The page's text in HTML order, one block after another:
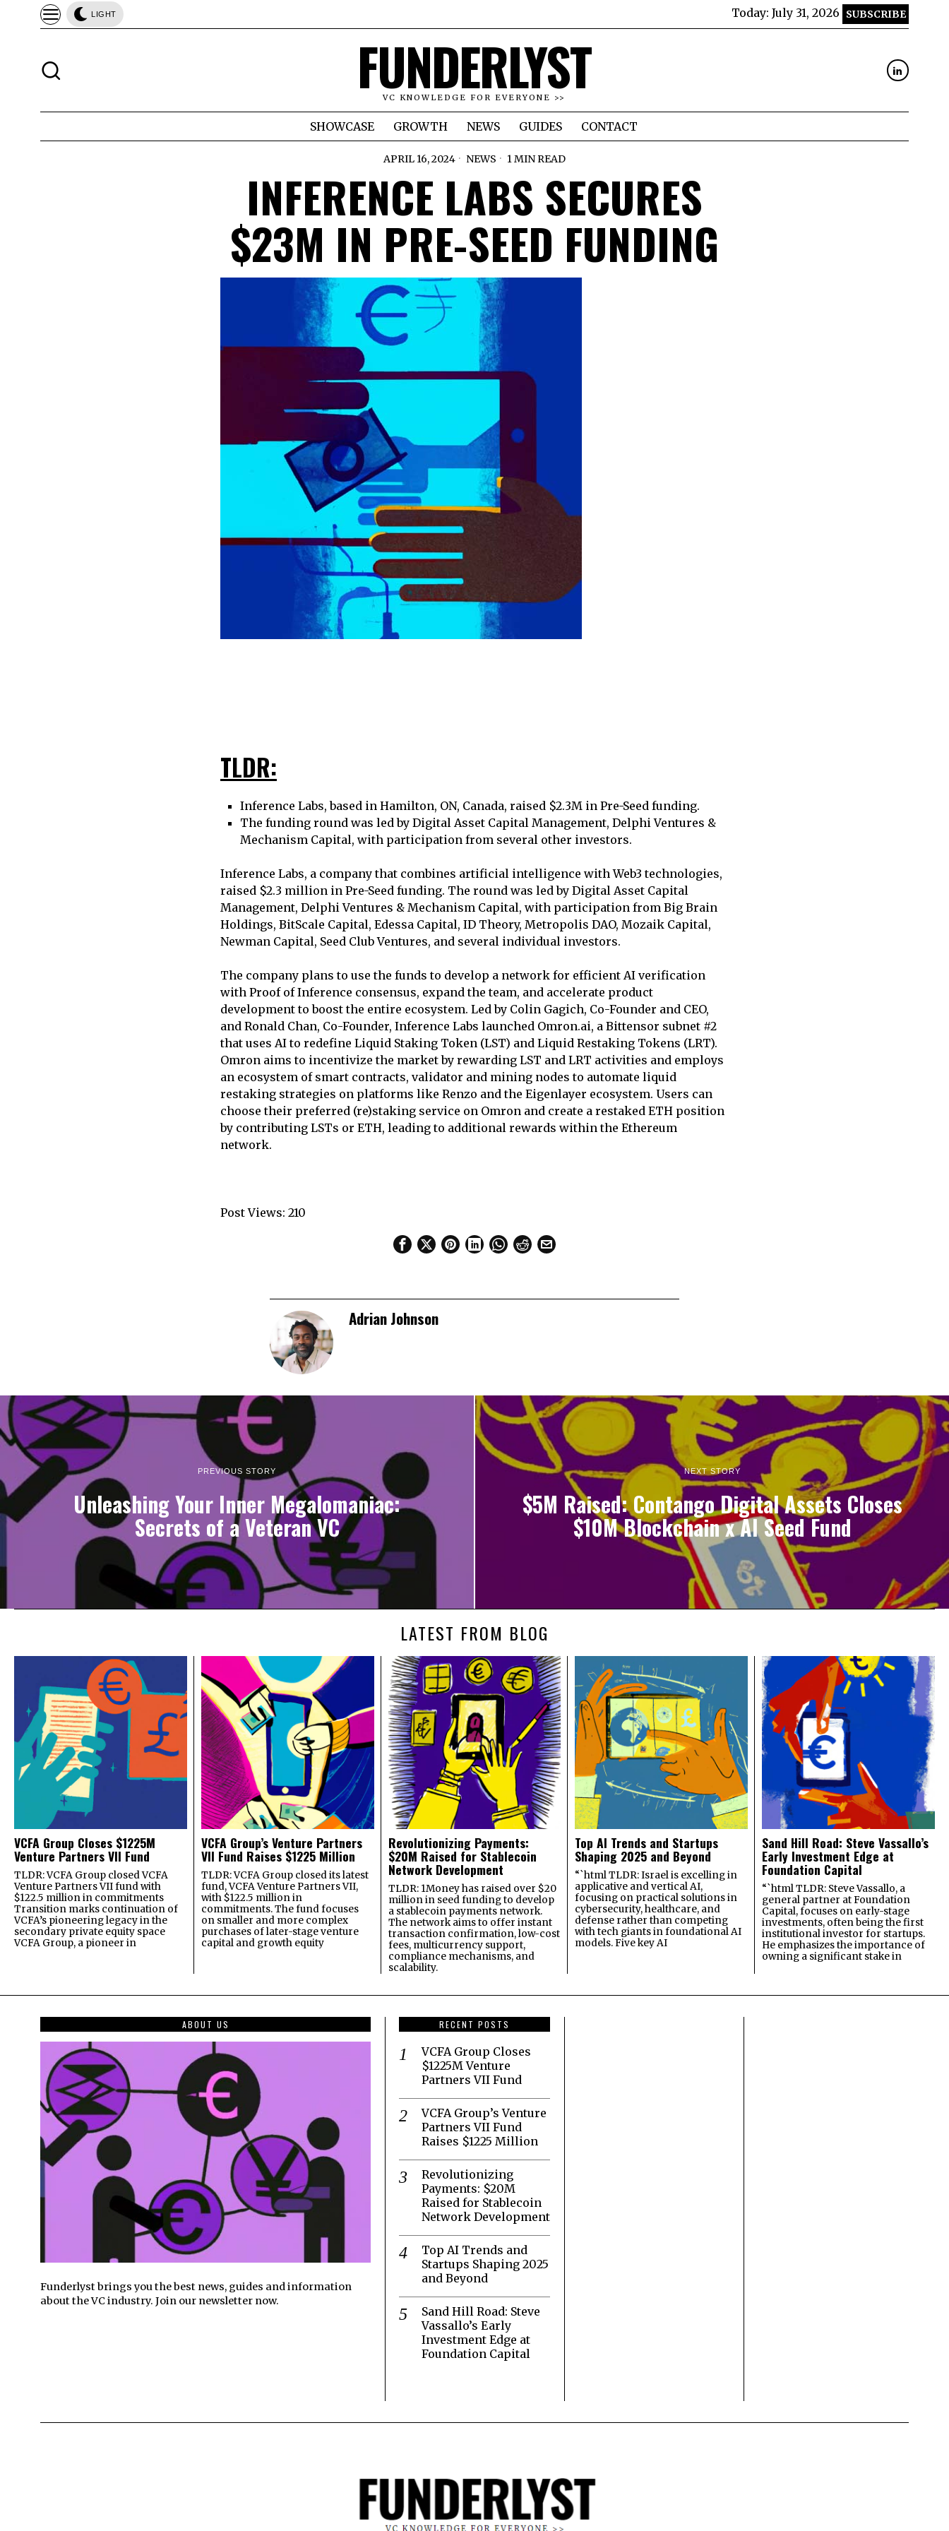
LIGHT Today: July 31, 2026 SUBSCRIBE
FUNDERLYST
VC KNOWLEDGE FOR EVERYONE >>
SHOWCASE GROWTH NEWS GUIDES CONTACT
APRIL 16, 2024 NEWS 1 MIN READ
INFERENCE LABS SECURES
$23M IN PRE-SEED FUNDING
TLDR:
Inference Labs, based in Hamilton, ON, Canada, raised $2.3M in Pre-Seed funding.
The funding round was led by Digital Asset Capital Management, Delphi Ventures &
Mechanism Capital, with participation from several other investors.
Inference Labs, a company that combines artificial intelligence with Web3 technologies,
raised $2.3 million in Pre-Seed funding. The round was led by Digital Asset Capital
Management, Delphi Ventures & Mechanism Capital, with participation from Big Brain
Holdings, BitScale Capital, Edessa Capital, ID Theory, Metropolis DAO, Mozaik Capital,
Newman Capital, Seed Club Ventures, and several individual investors.
The company plans to use the funds to develop a network for efficient AI verification
with Proof of Inference consensus, expand the team, and accelerate product
development to boost the entire ecosystem. Led by Colin Gagich, Co-Founder and CEO,
and Ronald Chan, Co-Founder, Inference Labs launched Omron.ai, a Bittensor subnet #2
that uses AI to redefine Liquid Staking Token (LST) and Liquid Restaking Tokens (LRT).
Omron aims to incentivize the market by rewarding LST and LRT activities and employs
an ecosystem of smart contracts, validator and mining nodes to automate liquid
restaking strategies on platforms like Renzo and the Eigenlayer ecosystem. Users can
choose their preferred (re)staking service on Omron and create a restaked ETH position
by contributing LSTs or ETH, leading to additional rewards within the Ethereum
network.
Post Views: 210
Adrian Johnson
PREVIOUS STORY
Unleashing Your Inner Megalomaniac:
Secrets of a Veteran VC
NEXT STORY
$5M Raised: Contango Digital Assets Closes
$10M Blockchain x AI Seed Fund
LATEST FROM BLOG
VCFA Group Closes $1225M
Venture Partners VII Fund
TLDR: VCFA Group closed VCFA
Venture Partners VII fund with
$122.5 million in commitments
Transition marks continuation of
VCFA’s pioneering legacy in the
secondary private equity space
VCFA Group, a pioneer in
VCFA Group’s Venture Partners
VII Fund Raises $1225 Million
TLDR: VCFA Group closed its latest
fund, VCFA Venture Partners VII,
with $122.5 million in
commitments. The fund focuses
on smaller and more complex
purchases of later-stage venture
capital and growth equity
Revolutionizing Payments:
$20M Raised for Stablecoin
Network Development
TLDR: 1Money has raised over $20
million in seed funding to develop
a stablecoin payments network.
The network aims to offer instant
transaction confirmation, low-cost
fees, multicurrency support,
compliance mechanisms, and
scalability.
Top AI Trends and Startups
Shaping 2025 and Beyond
“`html TLDR: Israel is excelling in
applicative and vertical AI,
focusing on practical solutions in
cybersecurity, healthcare, and
defense rather than competing
with tech giants in foundational AI
models. Five key AI
Sand Hill Road: Steve Vassallo’s
Early Investment Edge at
Foundation Capital
“`html TLDR: Steve Vassallo, a
general partner at Foundation
Capital, focuses on early-stage
investments, often being the first
institutional investor for startups.
He emphasizes the importance of
owning a significant stake in
ABOUT US
Funderlyst brings you the best news, guides and information
about the VC industry. Join our newsletter now.
RECENT POSTS
VCFA Group Closes
$1225M Venture
Partners VII Fund
VCFA Group’s Venture
Partners VII Fund
Raises $1225 Million
Revolutionizing
Payments: $20M
Raised for Stablecoin
Network Development
Top AI Trends and
Startups Shaping 2025
and Beyond
Sand Hill Road: Steve
Vassallo’s Early
Investment Edge at
Foundation Capital